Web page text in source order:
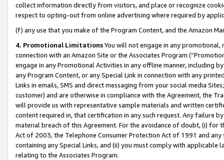
collect information directly from visitors, and place or recognize
respect to opting-out from online advertising where required by
(f) any use that you make of the Program Content, and the Amazon
4. Promotional LimitationsYou will not engage in any
connection with an Amazon Site or the Associates Program
engage in any Promotional Activities in any offline manner, including
any Program Content, or any Special Link in connection with any
Links in emails, SMS and direct messaging from your social media
customer) and are otherwise in compliance with the Agreement, the
will provide us with representative sample materials and written
content required in, that certification in any such request. Any failure
material breach of this Agreement. For the avoidance of doubt, (i) for
Act of 2003, the Telephone Consumer Protection Act of 1991 and
containing any Special Links, and (ii) you must comply with
relating to the Associates Program.